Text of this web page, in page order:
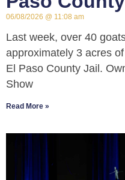
06/08/2026 11:08 am
Last week, over 40
approximately 3 acres
El Paso County Jail.
Show
Read More »